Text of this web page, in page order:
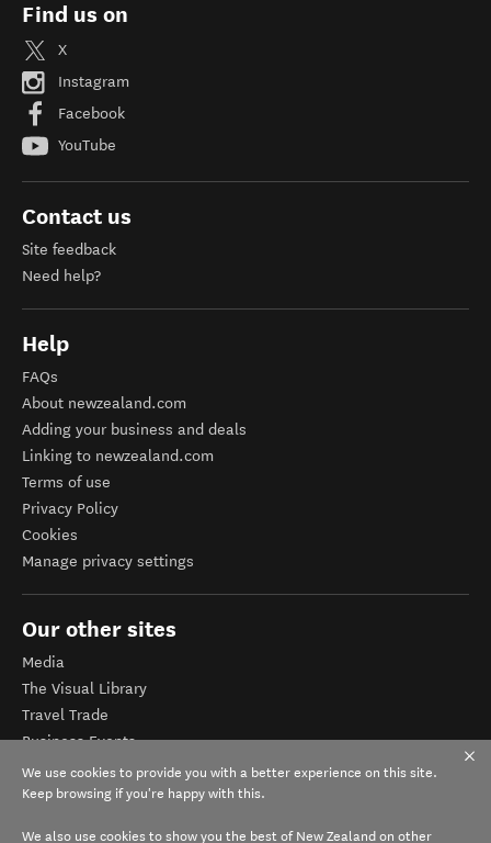
Find us on
X
Instagram
Facebook
YouTube
Contact us
Site feedback
Need help?
Help
FAQs
About newzealand.com
Adding your business and deals
Linking to newzealand.com
Terms of use
Privacy Policy
Cookies
Manage privacy settings
Our other sites
Media
The Visual Library
Travel Trade
Business Events
Corporate website
Tourism Business Database
We use cookies to provide you with a better experience on this site.
Keep browsing if you're happy with this.
We also use cookies to show you the best of New Zealand on other